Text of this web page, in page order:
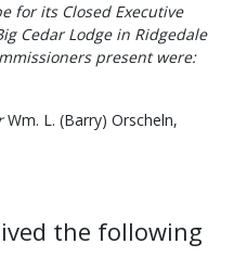
for its Closed Executive
Cedar Lodge in Ridgedale
present were:
Wm. L. (Barry) Orscheln,
the following